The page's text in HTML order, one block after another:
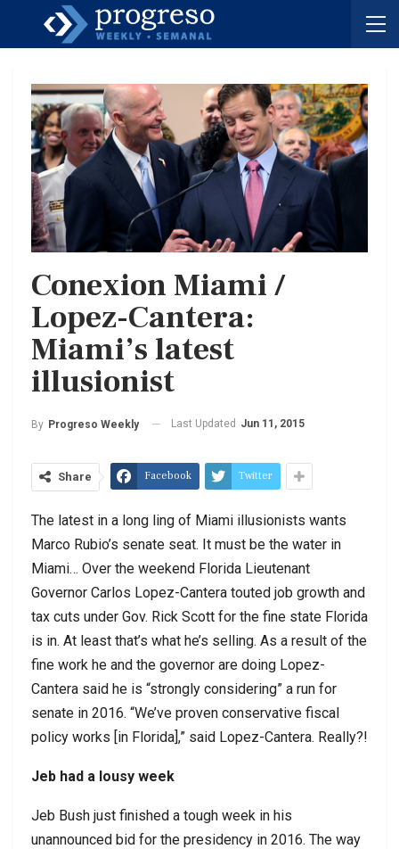
Conexion Miami /
Lopez-Cantera:
Miami’s latest
illusionist
By Progreso Weekly Last Updated Jun 11, 2015
Share Facebook Twitter
The latest in a long ling of Miami illusionists wants
Marco Rubio’s senate seat. It must be the water in
Miami… Over the weekend Florida Lieutenant
Governor Carlos Lopez-Cantera touted job growth and
tax cuts under Gov. Rick Scott for the fine state Florida
is in. At least that’s what he’s selling. As a result of the
fine work he and the governor are doing Lopez-
Cantera said he is “strongly considering” a run for
senate in 2016. “We’ve proven conservative fiscal
policy works [in Florida],” said Lopez-Cantera. Really?!
Jeb had a lousy week
Jeb Bush just finished a tough week in his
unannounced bid for the presidency in 2016. The way